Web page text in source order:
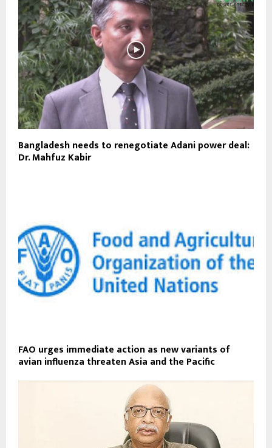
Bangladesh needs to renegotiate Adani power deal:
Dr. Mahfuz Kabir
FAO urges immediate action as new variants of
avian influenza threaten Asia and the Pacific